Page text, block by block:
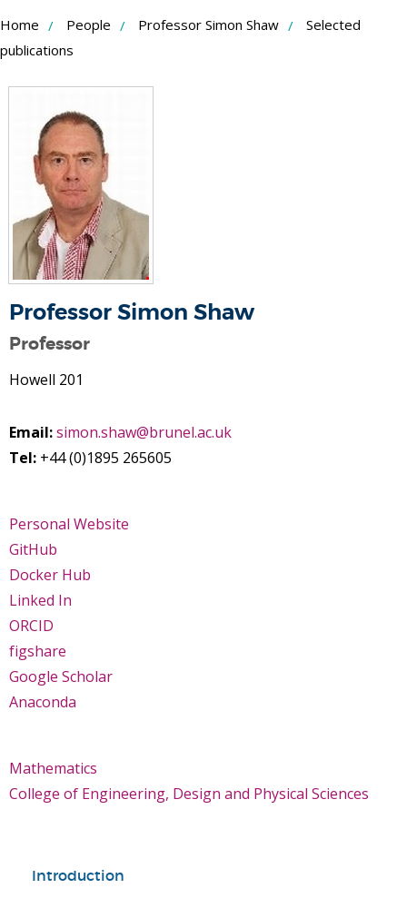
Skip
to
Content
Home People Professor Simon Shaw
Selected
publications
Professor Simon Shaw
Professor
Howell 201
Email:simon.shaw@brunel.ac.uk
Tel: +44 (0)1895 265605
Personal Website
GitHub
Docker Hub
Linked In
ORCID
figshare
Google Scholar
Anaconda
Mathematics
College of Engineering, Design and Physical Sciences
Introduction